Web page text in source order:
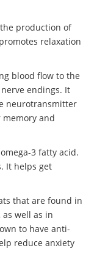
production of
relaxation
blood flow to the
endings. It
neurotransmitter
and
3 fatty acid.
It helps get
that are found in
well as in
to have anti-
reduce anxiety